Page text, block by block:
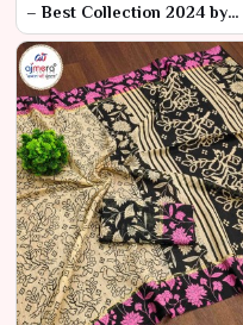
– Best Collection 2024 by
Ajmera Fashion Limited